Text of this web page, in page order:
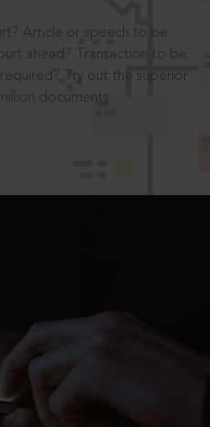
Article or speech to be
ahead? Transaction to be
Try out the superior
documents.